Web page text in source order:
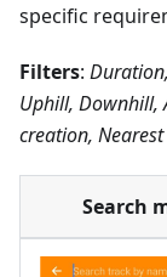
specific
Filters:
Uphill, Downhill,
creation,
Search